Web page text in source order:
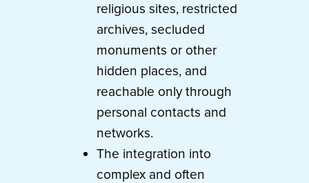
religious sites, restricted
archives, secluded
monuments or other
hidden places, and
reachable only through
personal contacts and
networks.
The integration into
complex and often